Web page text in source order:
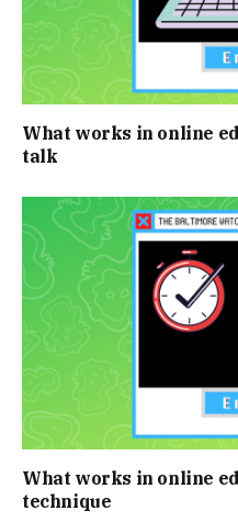
What works in online
talk
What works in online
technique